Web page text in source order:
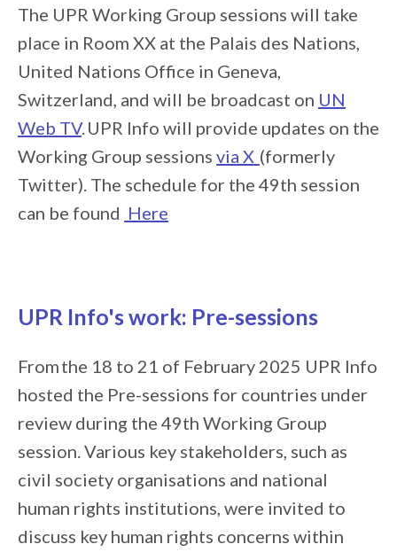
The UPR Working Group sessions will take
place in Room XX at the Palais des Nations,
United Nations Office in Geneva,
Switzerland, and will be broadcast on UN
Web TV. UPR Info will provide updates on the
Working Group sessions via X (formerly
Twitter). The schedule for the 49th session
can be found Here
UPR Info's work: Pre-sessions
From the 18 to 21 of February 2025 UPR Info
hosted the Pre-sessions for countries under
review during the 49th Working Group
session. Various key stakeholders, such as
civil society organisations and national
human rights institutions, were invited to
discuss key human rights concerns within